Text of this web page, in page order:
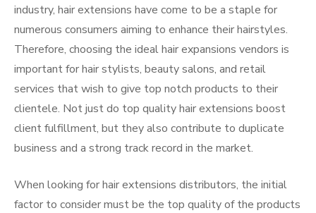
industry, hair extensions have come to be a staple for
numerous consumers aiming to enhance their hairstyles.
Therefore, choosing the ideal hair expansions vendors is
important for hair stylists, beauty salons, and retail
services that wish to give top notch products to their
clientele. Not just do top quality hair extensions boost
client fulfillment, but they also contribute to duplicate
business and a strong track record in the market.
When looking for hair extensions distributors, the initial
factor to consider must be the top quality of the products